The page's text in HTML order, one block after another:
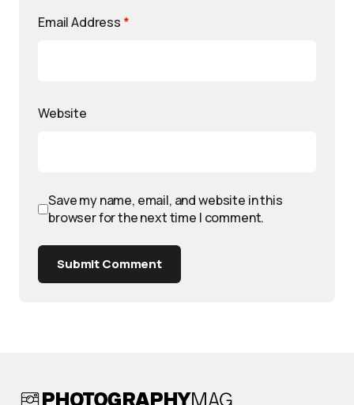
Email Address *
Website
Save my name, email, and website in this
browser for the next time I comment.
Submit Comment